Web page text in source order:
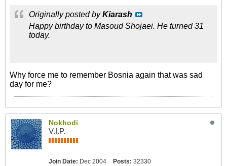
Originally posted byKiarash
Happy birthday to Masoud Shojaei. He turned 31
today.
Why force me to remember Bosnia again that was sad
day for me?
Nokhodi
V.I.P.
Join Date: Dec 2004 Posts: 32330